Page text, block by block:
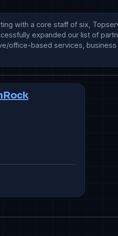
with a core staff of six,
expanded our list of
office-based services,